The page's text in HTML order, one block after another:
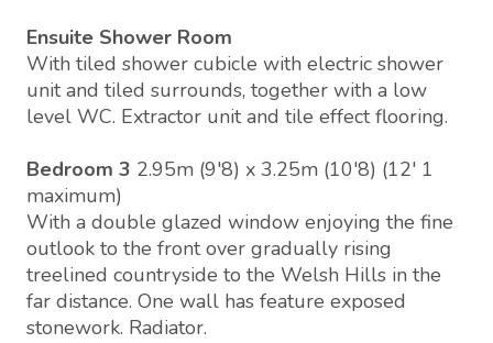
Ensuite Shower Room
With tiled shower cubicle with electric shower
unit and tiled surrounds, together with a low
level WC. Extractor unit and tile effect flooring.
Bedroom 3 2.95m (9'8) x 3.25m (10'8) (12' 1
maximum)
With a double glazed window enjoying the fine
outlook to the front over gradually rising
treelined countryside to the Welsh Hills in the
far distance. One wall has feature exposed
stonework. Radiator.